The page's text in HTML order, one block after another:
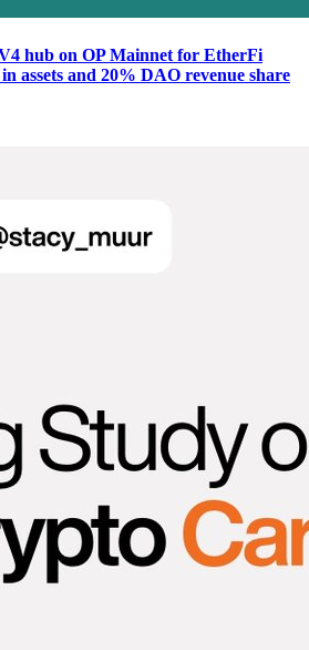
hub on OP Mainnet for EtherFi
assets and 20% DAO revenue share